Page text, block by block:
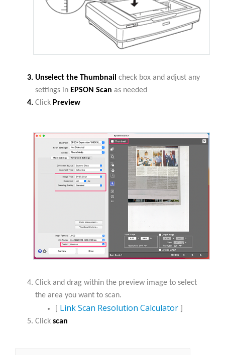
Unselect the Thumbnail check box and adjust any
settings in EPSON Scan as needed
Click Preview
Click and drag within the preview image to select
the area you want to scan.
Link Scan Resolution Calculator
Click scan